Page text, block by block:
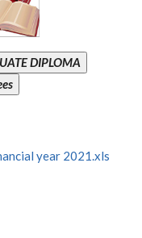
DIPLOMA
year 2021.xls